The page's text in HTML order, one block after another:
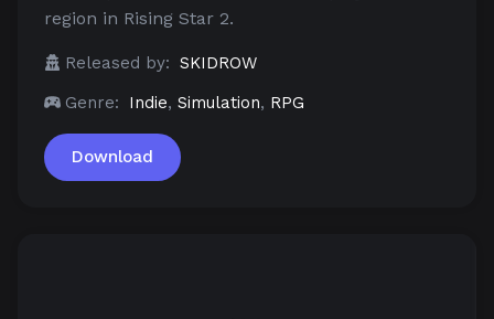
region in Rising Star 2.
Released by: SKIDROW
Genre:
Indie, Simulation, RPG
Download